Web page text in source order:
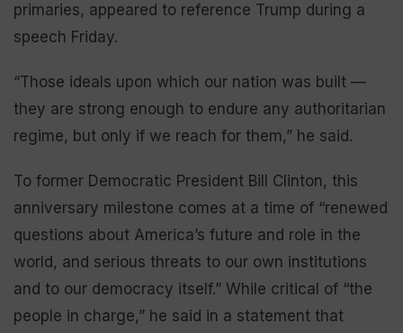
primaries, appeared to reference Trump during a
speech Friday.
“Those ideals upon which our nation was built —
they are strong enough to endure any authoritarian
regime, but only if we reach for them,” he said.
To former Democratic President Bill Clinton, this
anniversary milestone comes at a time of “renewed
questions about America’s future and role in the
world, and serious threats to our own institutions
and to our democracy itself.” While critical of “the
people in charge,” he said in a statement that